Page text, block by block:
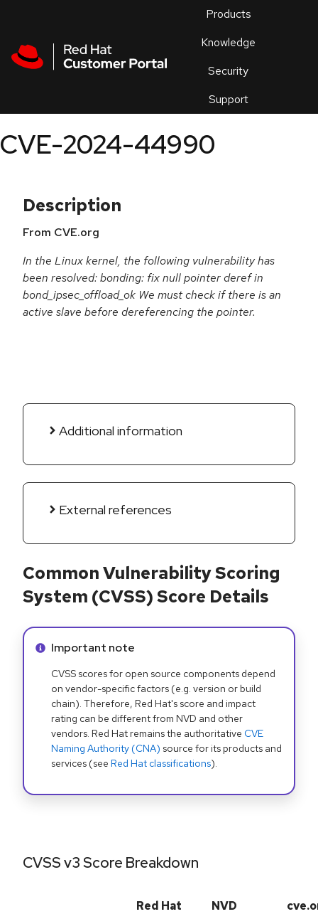
Products
Knowledge
Security
Support
an
CVE-2024-44990
Description
From CVE.org
In the Linux kernel, the following vulnerability has
been resolved: bonding: fix null pointer deref in
bond_ipsec_offload_ok We must check if there is an
active slave before dereferencing the pointer.
Additional information
External references
Common Vulnerability Scoring
System (CVSS) Score Details
Info alert:
Important note
CVSS scores for open source components depend
on vendor-specific factors (e.g. version or build
chain). Therefore, Red Hat's score and impact
rating can be different from NVD and other
vendors. Red Hat remains the authoritative CVE
Naming Authority (CNA) source for its products and
services (see Red Hat classifications).
CVSS v3 Score Breakdown
Red Hat NVD